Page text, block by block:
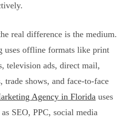
real difference is the medium.
uses offline formats like print
television ads, direct mail,
trade shows, and face-to-face
Agency in Florida uses
SEO, PPC, social media